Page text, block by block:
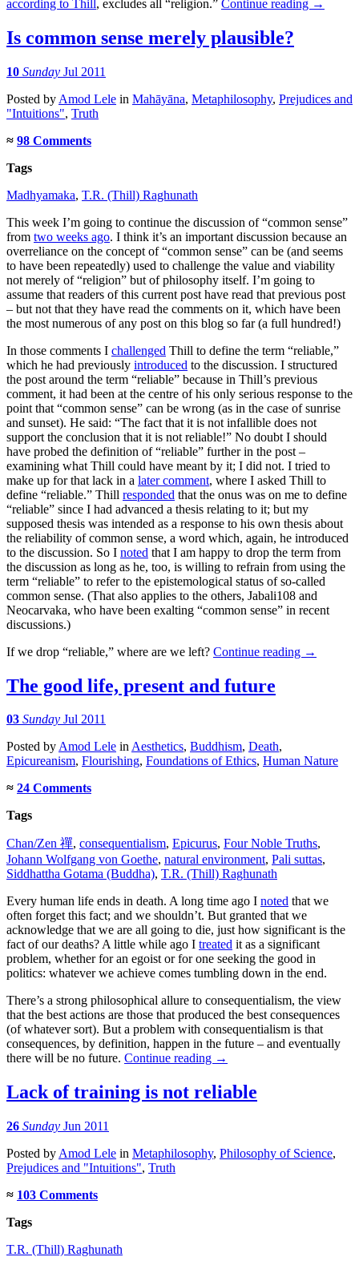
according to Thill , excludes all “religion.” Continue reading →
Is common sense merely plausible?
10 Sunday Jul 2011
Posted by Amod Lele in Mahāyāna, Metaphilosophy, Prejudices and
"Intuitions", Truth
≈ 98 Comments
Tags
Madhyamaka, T.R. (Thill) Raghunath
This week I’m going to continue the discussion of “common sense”
from two weeks ago. I think it’s an important discussion because an
overreliance on the concept of “common sense” can be (and seems
to have been repeatedly) used to challenge the value and viability
not merely of “religion” but of philosophy itself. I’m going to
assume that readers of this current post have read that previous post
– but not that they have read the comments on it, which have been
the most numerous of any post on this blog so far (a full hundred!)
In those comments I challenged Thill to define the term “reliable,”
which he had previously introduced to the discussion. I structured
the post around the term “reliable” because in Thill’s previous
comment, it had been at the centre of his only serious response to the
point that “common sense” can be wrong (as in the case of sunrise
and sunset). He said: “The fact that it is not infallible does not
support the conclusion that it is not reliable!” No doubt I should
have probed the definition of “reliable” further in the post –
examining what Thill could have meant by it; I did not. I tried to
make up for that lack in a later comment, where I asked Thill to
define “reliable.” Thill responded that the onus was on me to define
“reliable” since I had advanced a thesis relating to it; but my
supposed thesis was intended as a response to his own thesis about
the reliability of common sense, a word which, again, he introduced
to the discussion. So I noted that I am happy to drop the term from
the discussion as long as he, too, is willing to refrain from using the
term “reliable” to refer to the epistemological status of so-called
common sense. (That also applies to the others, Jabali108 and
Neocarvaka, who have been exalting “common sense” in recent
discussions.)
If we drop “reliable,” where are we left? Continue reading →
The good life, present and future
03 Sunday Jul 2011
Posted byAmod Lele inAesthetics, Buddhism, Death,
Epicureanism, Flourishing, Foundations of Ethics, Human Nature
≈ 24 Comments
Tags
Chan/Zen 禪, consequentialism, Epicurus, Four Noble Truths,
Johann Wolfgang von Goethe, natural environment, Pali suttas,
Siddhattha Gotama (Buddha), T.R. (Thill) Raghunath
Every human life ends in death. A long time ago I noted that we
often forget this fact; and we shouldn’t. But granted that we
acknowledge that we are all going to die, just how significant is the
fact of our deaths? A little while ago I treated it as a significant
problem, whether for an egoist or for one seeking the good in
politics: whatever we achieve comes tumbling down in the end.
There’s a strong philosophical allure to consequentialism, the view
that the best actions are those that produced the best consequences
(of whatever sort). But a problem with consequentialism is that
consequences, by definition, happen in the future – and eventually
there will be no future. Continue reading →
Lack of training is not reliable
26 Sunday Jun 2011
Posted by Amod Lele in Metaphilosophy, Philosophy of Science,
Prejudices and "Intuitions", Truth
≈ 103 Comments
Tags
T.R. (Thill) Raghunath